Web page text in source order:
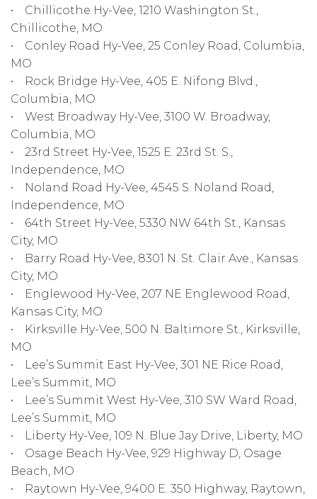
• Chillicothe Hy-Vee, 1210 Washington St.,
Chillicothe, MO
• Conley Road Hy-Vee, 25 Conley Road, Columbia,
MO
• Rock Bridge Hy-Vee, 405 E. Nifong Blvd.,
Columbia, MO
• West Broadway Hy-Vee, 3100 W. Broadway,
Columbia, MO
• 23rd Street Hy-Vee, 1525 E. 23rd St. S.,
Independence, MO
• Noland Road Hy-Vee, 4545 S. Noland Road,
Independence, MO
• 64th Street Hy-Vee, 5330 NW 64th St., Kansas
City, MO
• Barry Road Hy-Vee, 8301 N. St. Clair Ave., Kansas
City, MO
• Englewood Hy-Vee, 207 NE Englewood Road,
Kansas City, MO
• Kirksville Hy-Vee, 500 N. Baltimore St., Kirksville,
MO
• Lee’s Summit East Hy-Vee, 301 NE Rice Road,
Lee’s Summit, MO
• Lee’s Summit West Hy-Vee, 310 SW Ward Road,
Lee’s Summit, MO
• Liberty Hy-Vee, 109 N. Blue Jay Drive, Liberty, MO
• Osage Beach Hy-Vee, 929 Highway D, Osage
Beach, MO
• Raytown Hy-Vee, 9400 E. 350 Highway, Raytown,